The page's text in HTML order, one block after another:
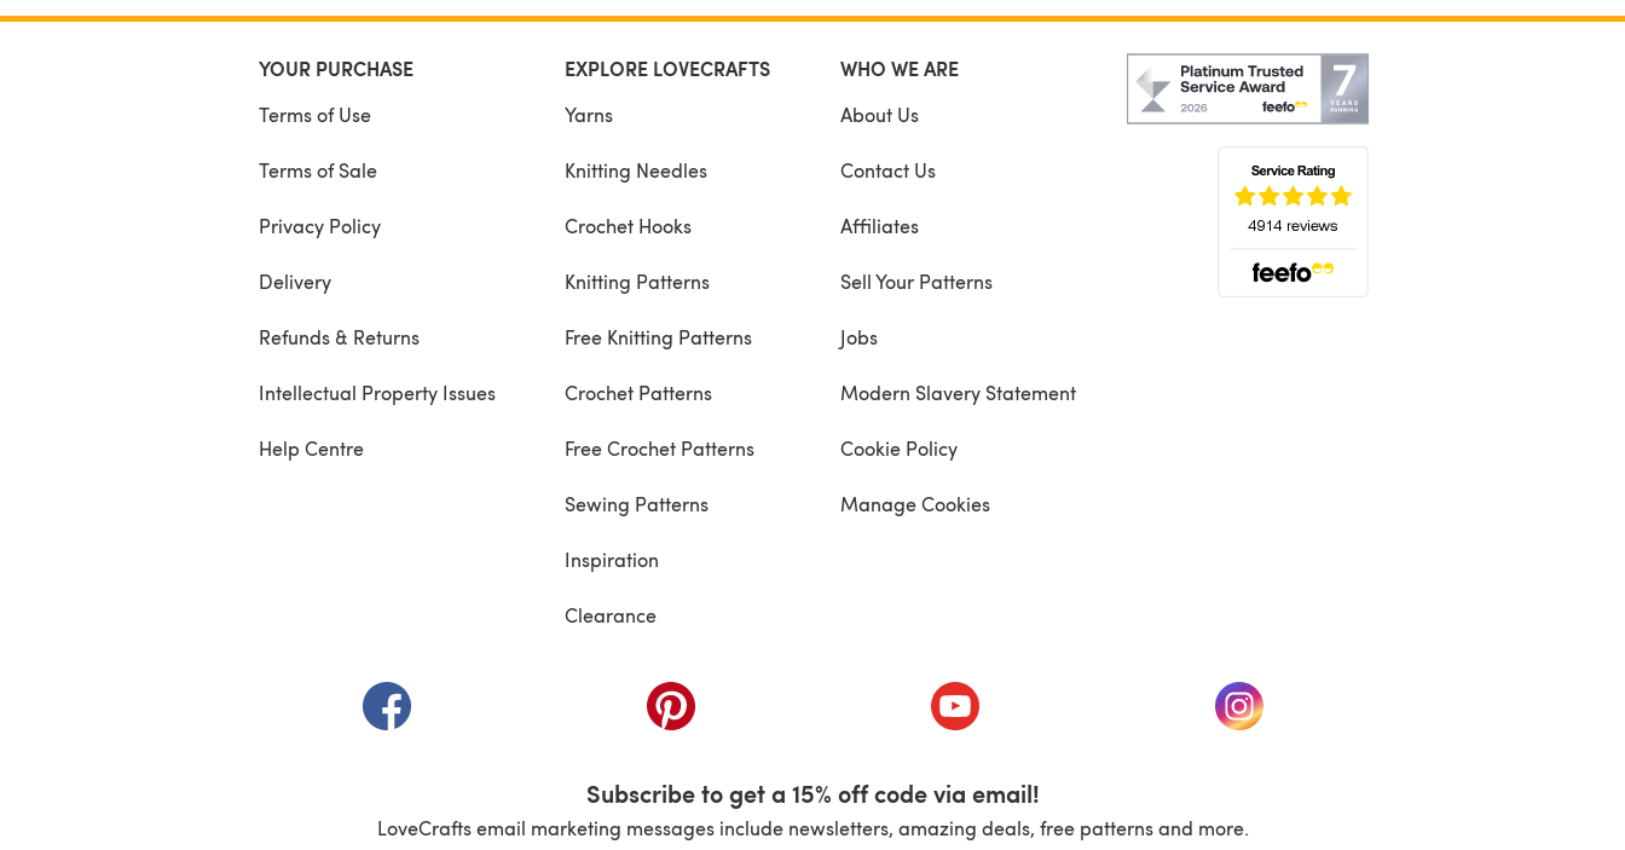
YOUR PURCHASE
Terms of Use
Terms of Sale
Privacy Policy
Delivery
Refunds & Returns
Intellectual Property Issues
Help Centre
EXPLORE LOVECRAFTS
Yarns
Knitting Needles
Crochet Hooks
Knitting Patterns
Free Knitting Patterns
Crochet Patterns
Free Crochet Patterns
Sewing Patterns
Inspiration
Clearance
WHO WE ARE
About Us
Contact Us
Affiliates
Sell Your Patterns
Jobs
Modern Slavery Statement
Cookie Policy
Manage Cookies
(opens in a new tab) (opens in a new tab) (opens in a new tab) (opens in a new tab)
Subscribe to get a 15% off code via email!
LoveCrafts email marketing messages include newsletters, amazing deals, free patterns and more.